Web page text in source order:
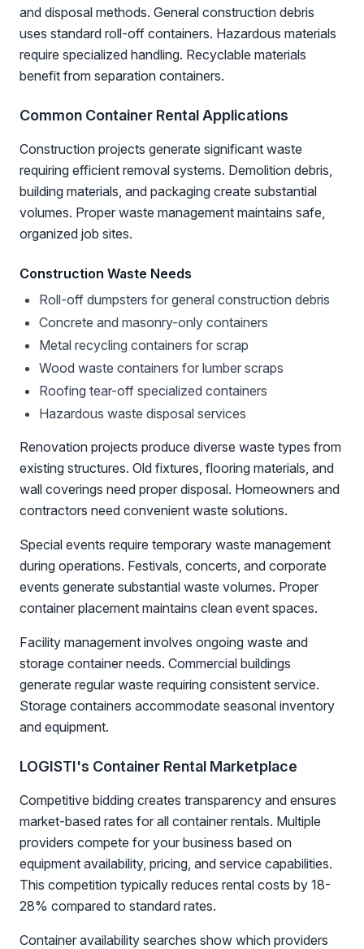
and disposal methods. General construction debris
uses standard roll-off containers. Hazardous materials
require specialized handling. Recyclable materials
benefit from separation containers.
Common Container Rental Applications
Construction projects generate significant waste
requiring efficient removal systems. Demolition debris,
building materials, and packaging create substantial
volumes. Proper waste management maintains safe,
organized job sites.
Construction Waste Needs
Roll-off dumpsters for general construction debris
Concrete and masonry-only containers
Metal recycling containers for scrap
Wood waste containers for lumber scraps
Roofing tear-off specialized containers
Hazardous waste disposal services
Renovation projects produce diverse waste types from
existing structures. Old fixtures, flooring materials, and
wall coverings need proper disposal. Homeowners and
contractors need convenient waste solutions.
Special events require temporary waste management
during operations. Festivals, concerts, and corporate
events generate substantial waste volumes. Proper
container placement maintains clean event spaces.
Facility management involves ongoing waste and
storage container needs. Commercial buildings
generate regular waste requiring consistent service.
Storage containers accommodate seasonal inventory
and equipment.
LOGISTI's Container Rental Marketplace
Competitive bidding creates transparency and ensures
market-based rates for all container rentals. Multiple
providers compete for your business based on
equipment availability, pricing, and service capabilities.
This competition typically reduces rental costs by 18-
28% compared to standard rates.
Container availability searches show which providers